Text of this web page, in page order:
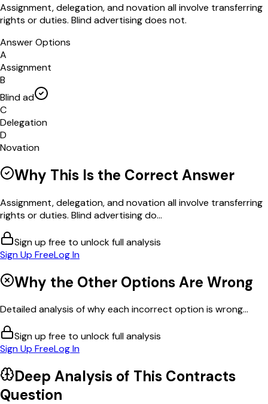
Assignment, delegation, and novation all involve transferring
rights or duties. Blind advertising does not.
Answer Options
A
Assignment
B
Blind ad
C
Delegation
D
Novation
Why This Is the Correct Answer
Assignment, delegation, and novation all involve transferring
rights or duties. Blind advertising do...
Sign up free to unlock full analysis
Sign Up FreeLog In
Why the Other Options Are Wrong
Detailed analysis of why each incorrect option is wrong...
Sign up free to unlock full analysis
Sign Up FreeLog In
Deep Analysis of This Contracts
Question